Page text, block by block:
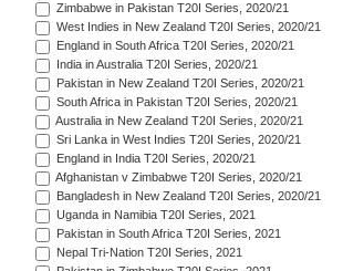
Zimbabwe in Pakistan T20I Series, 2020/21
West Indies in New Zealand T20I Series, 2020/21
England in South Africa T20I Series, 2020/21
India in Australia T20I Series, 2020/21
Pakistan in New Zealand T20I Series, 2020/21
South Africa in Pakistan T20I Series, 2020/21
Australia in New Zealand T20I Series, 2020/21
Sri Lanka in West Indies T20I Series, 2020/21
England in India T20I Series, 2020/21
Afghanistan v Zimbabwe T20I Series, 2020/21
Bangladesh in New Zealand T20I Series, 2020/21
Uganda in Namibia T20I Series, 2021
Pakistan in South Africa T20I Series, 2021
Nepal Tri-Nation T20I Series, 2021